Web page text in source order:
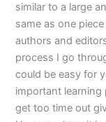
similar to a large
same as one
authors and
process I go
could be easy for
important learning
get too time out